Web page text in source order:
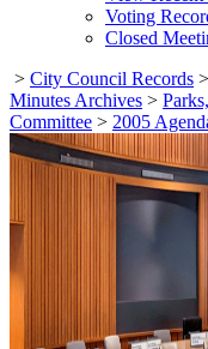
Voting
Closed
> City Council Records >
Minutes Archives >
Committee > 2005